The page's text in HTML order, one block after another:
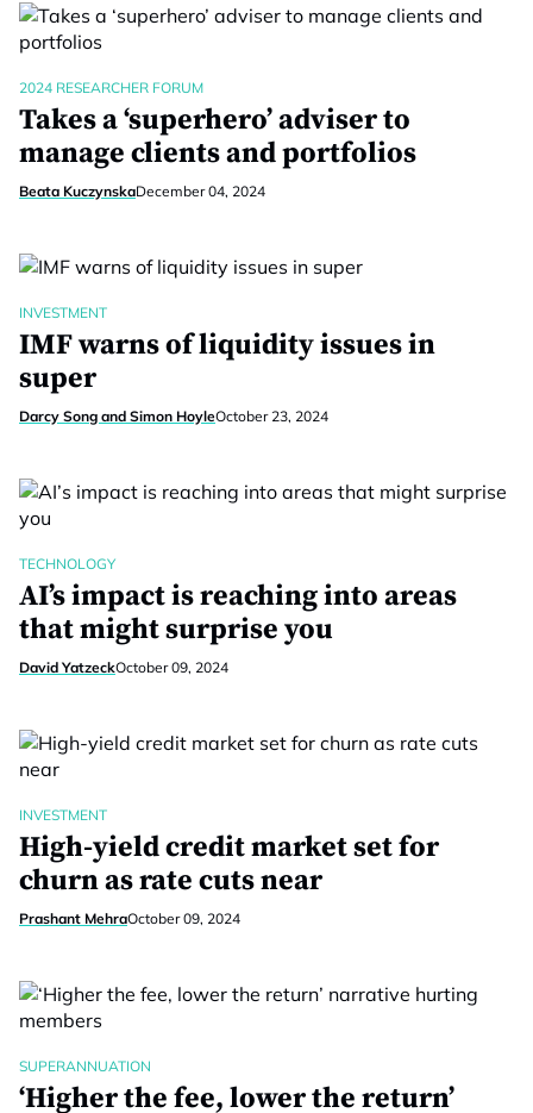
2024 RESEARCHER FORUM
Takes a ‘superhero’ adviser to
manage clients and portfolios
Beata KuczynskaDecember 04, 2024
INVESTMENT
IMF warns of liquidity issues in
super
Darcy Song and Simon HoyleOctober 23, 2024
TECHNOLOGY
AI’s impact is reaching into areas
that might surprise you
David YatzeckOctober 09, 2024
INVESTMENT
High-yield credit market set for
churn as rate cuts near
Prashant MehraOctober 09, 2024
SUPERANNUATION
‘Higher the fee, lower the return’